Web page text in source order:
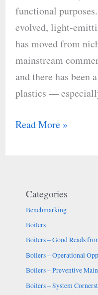
functional
evolved, light-
has moved from
mainstream
and there has been
plastics —
Read More »
Categories
Benchmarking
Boilers
Boilers – Good Reads
Boilers – Operational
Boilers – Preventive
Boilers – System